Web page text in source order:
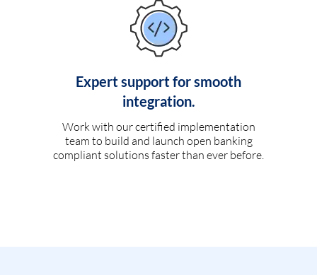
Expert support for smooth
integration.
Work with our certified implementation
team to build and launch open banking
compliant solutions faster than ever before.